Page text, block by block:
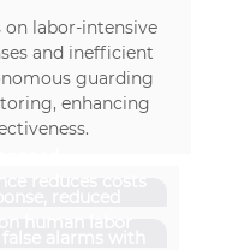
on labor-intensive
and inefficient
guarding
enhancing